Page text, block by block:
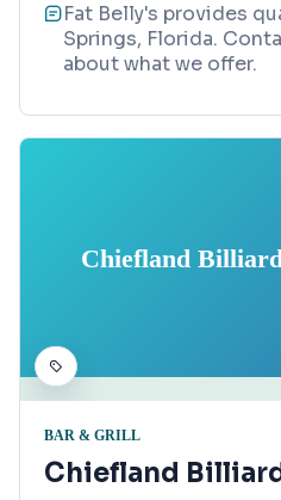
Fat Belly's provides
Springs, Florida.
about what we offer.
Chiefland
BAR & GRILL
Chiefland